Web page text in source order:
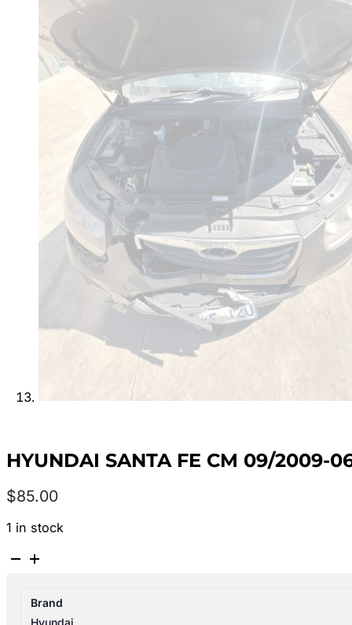
HYUNDAI SANTA FE CM 09/2009-
$85.00
1 in stock
HYUNDAI
Brand